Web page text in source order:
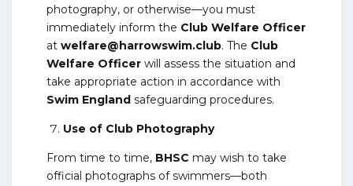
photography, or otherwise—you must
immediately inform the Club Welfare Officer
at welfare@harrowswim.club. The Club
Welfare Officer will assess the situation and
take appropriate action in accordance with
Swim England safeguarding procedures.
Use of Club Photography
From time to time, BHSC may wish to take
official photographs of swimmers—both